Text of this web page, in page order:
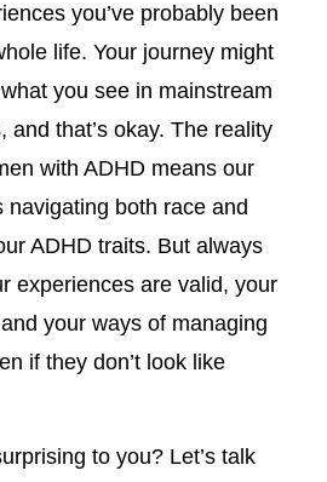
you’ve probably been
life. Your journey might
you see in mainstream
and that’s okay. The reality
with ADHD means our
navigating both race and
ADHD traits. But always
experiences are valid, your
your ways of managing
if they don’t look like
to you? Let’s talk